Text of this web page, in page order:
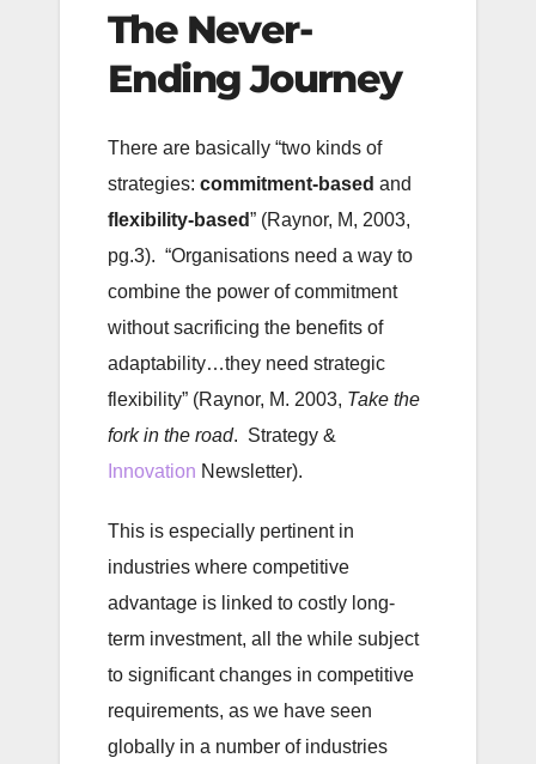
The Never-
Ending Journey
There are basically “two kinds of
strategies: commitment-based and
flexibility-based” (Raynor, M, 2003,
pg.3). “Organisations need a way to
combine the power of commitment
without sacrificing the benefits of
adaptability…they need strategic
flexibility” (Raynor, M. 2003, Take the
fork in the road. Strategy &
Innovation Newsletter).
This is especially pertinent in
industries where competitive
advantage is linked to costly long-
term investment, all the while subject
to significant changes in competitive
requirements, as we have seen
globally in a number of industries